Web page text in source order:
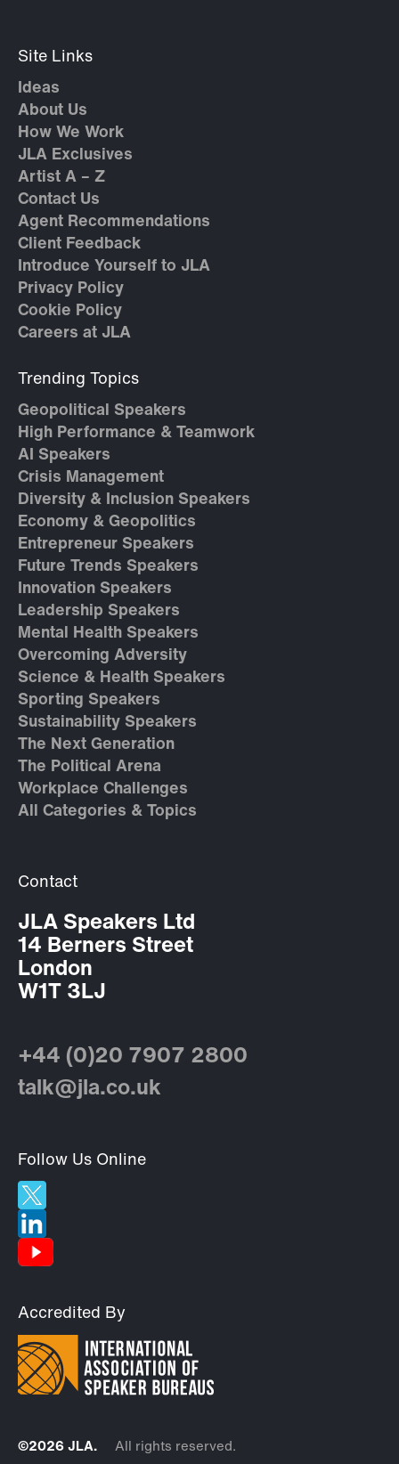
Site Links
Ideas
About Us
How We Work
JLA Exclusives
Artist A – Z
Contact Us
Agent Recommendations
Client Feedback
Introduce Yourself to JLA
Privacy Policy
Cookie Policy
Careers at JLA
Trending Topics
Geopolitical Speakers
High Performance & Teamwork
AI Speakers
Crisis Management
Diversity & Inclusion Speakers
Economy & Geopolitics
Entrepreneur Speakers
Future Trends Speakers
Innovation Speakers
Leadership Speakers
Mental Health Speakers
Overcoming Adversity
Science & Health Speakers
Sporting Speakers
Sustainability Speakers
The Next Generation
The Political Arena
Workplace Challenges
All Categories & Topics
Contact
JLA Speakers Ltd
14 Berners Street
London
W1T 3LJ
+44 (0)20 7907 2800
talk@jla.co.uk
Follow Us Online
Accredited By
©2026 JLA. All rights reserved.